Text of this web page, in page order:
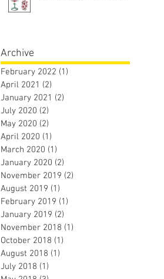
Archive
February 2022 (1)
April 2021 (2)
January 2021 (2)
July 2020 (2)
May 2020 (2)
April 2020 (1)
March 2020 (1)
January 2020 (2)
November 2019 (2)
August 2019 (1)
February 2019 (1)
January 2019 (2)
November 2018 (1)
October 2018 (1)
August 2018 (1)
July 2018 (1)